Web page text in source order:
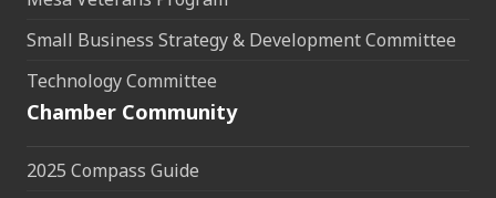
Small Business Strategy & Development Committee
Technology Committee
Chamber Community
2025 Compass Guide